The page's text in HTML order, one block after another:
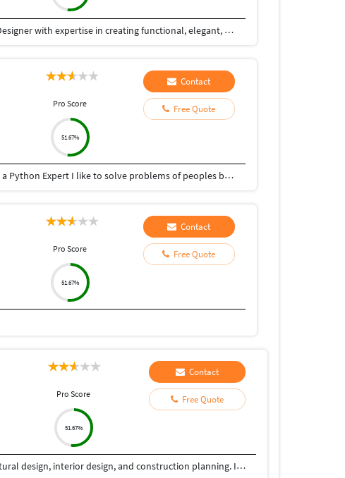
Hi! I'm a Civil Engineer and Professional Interior & Architectural Designer with expertise in creating functional, elegant, and photorealistic spaces. I specialize in residential and commercial interior design, exterior elevations, 2D drafting, 3D modeling, and high-quality architectural visualizations. With hands-on experience in AutoCAD and SketchUp, I transform concepts into detailed designs that are both aesthetically appealing and practical. My focus is on understanding each client's vision and delivering customized solutions that reflect their style, requirements, and budget. My Services: Interior Design (Residential & Commercial) Exterior Elevation Design 2D Floor Plans & Working Drawings Furniture Layout Planning False Ceiling Design 3D Modeling (SketchUp) Photorealistic 3D Rendering Space Planning & Design Consultation Why Work With Me? Strong attention to detail Creative yet practical design solutions High-quality photorealistic visualizations On-time project delivery Clear communication throughout the project Client satisfaction is my top priority Whether you're planning your dream home, designing a commercial space, or need realistic 3D visualizations for your project
Pro Score
51.67%
Contact
Free Quote
Hey there I am Ritik a Professional Presentation creator and also a Python Expert I like to solve problems of peoples by helping to complete their work you can contact me through Tele gram by @gold761
Pro Score
51.67%
Contact
Free Quote
Pro Score
51.67%
Contact
Free Quote
I am a professional Architect with 8+ years of experience in architectural design, interior design, and construction planning. I help homeowners, builders, and developers transform ideas into functional, elegant, and buildable spaces. My expertise includes luxury residences, commercial buildings, villas, apartment planning, interior design, renovation projects, and detailed construction drawings. Every project is designed with a strong focus on aesthetics, functionality, budget, and local building standards.